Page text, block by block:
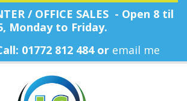
/ OFFICE SALES - Open 8 til
Monday to Friday.
01772 812 484 or email me